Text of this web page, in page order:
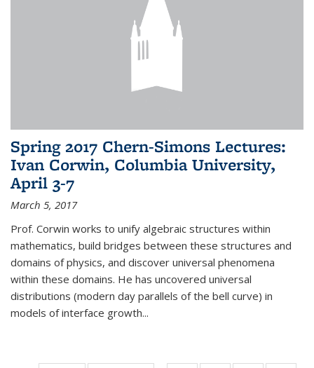
Spring 2017 Chern-Simons Lectures:
Ivan Corwin, Columbia University,
April 3-7
March 5, 2017
Prof. Corwin works to unify algebraic structures within
mathematics, build bridges between these structures and
domains of physics, and discover universal phenomena
within these domains. He has uncovered universal
distributions (modern day parallels of the bell curve) in
models of interface growth...